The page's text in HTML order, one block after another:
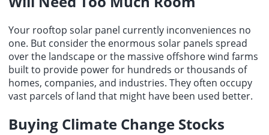
Your rooftop solar panel currently inconveniences no
one. But consider the enormous solar panels spread
over the landscape or the massive offshore wind farms
built to provide power for hundreds or thousands of
homes, companies, and industries. They often occupy
vast parcels of land that might have been used better.
Buying Climate Change Stocks